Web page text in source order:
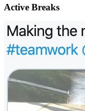
Active Breaks